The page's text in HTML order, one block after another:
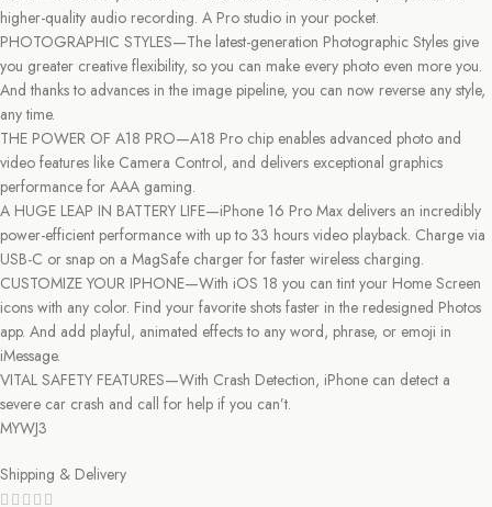
higher-quality audio recording. A Pro studio in your pocket.
PHOTOGRAPHIC STYLES—The latest-generation Photographic Styles give
you greater creative flexibility, so you can make every photo even more you.
And thanks to advances in the image pipeline, you can now reverse any style,
any time.
THE POWER OF A18 PRO—A18 Pro chip enables advanced photo and
video features like Camera Control, and delivers exceptional graphics
performance for AAA gaming.
A HUGE LEAP IN BATTERY LIFE—iPhone 16 Pro Max delivers an incredibly
power-efficient performance with up to 33 hours video playback. Charge via
USB-C or snap on a MagSafe charger for faster wireless charging.
CUSTOMIZE YOUR IPHONE—With iOS 18 you can tint your Home Screen
icons with any color. Find your favorite shots faster in the redesigned Photos
app. And add playful, animated effects to any word, phrase, or emoji in
iMessage.
VITAL SAFETY FEATURES—With Crash Detection, iPhone can detect a
severe car crash and call for help if you can’t.
MYWJ3
Shipping & Delivery